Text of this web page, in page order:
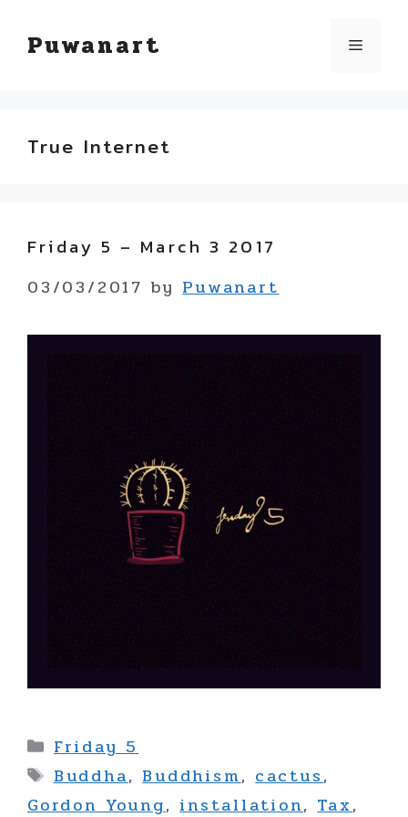
Puwanart Menu
True Internet
Friday 5 – March 3 2017
03/03/2017 byPuwanart
Categories
Friday 5
Tags
Buddha,Buddhism,cactus,
Gordon Young,installation,Tax,